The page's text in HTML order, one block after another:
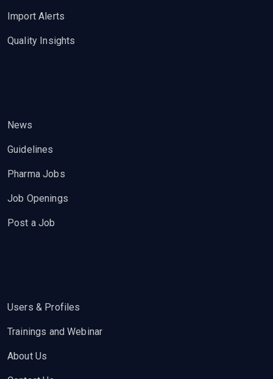
Import Alerts
Quality Insights
News
Guidelines
Pharma Jobs
Job Openings
Post a Job
Users & Profiles
Trainings and Webinar
About Us